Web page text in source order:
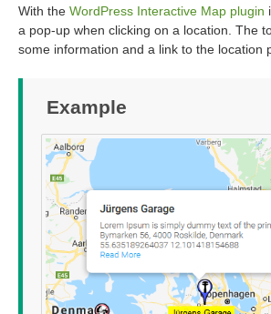
With the WordPress Interactive Map plugin
a pop-up when clicking on a location. The
some information and a link to the location
Example